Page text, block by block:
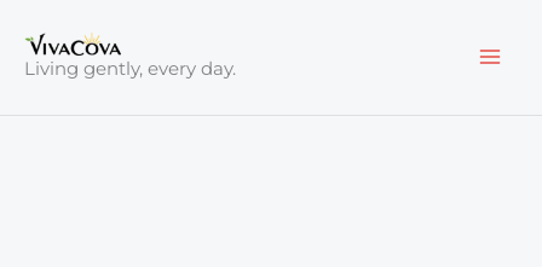
content
Living gently, every day.